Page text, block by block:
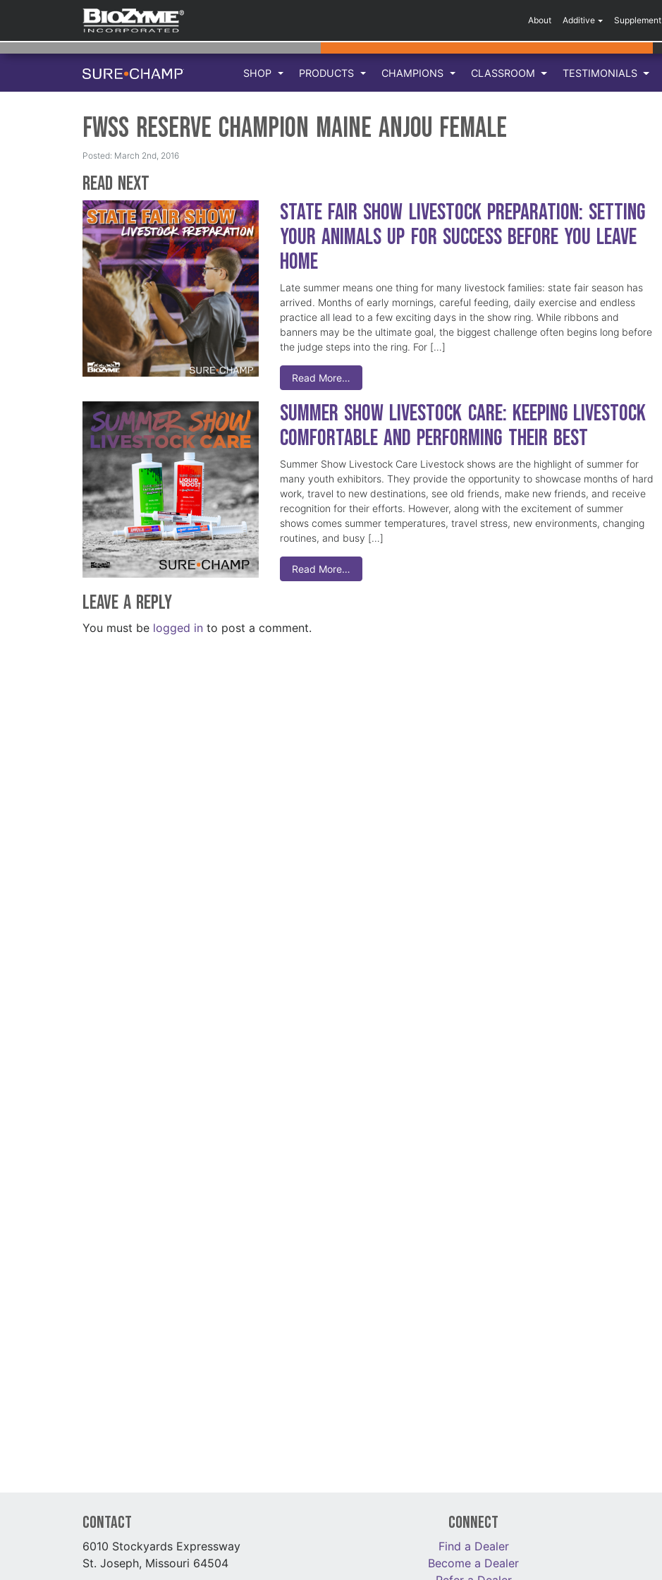
About Additive Supplement
SHOP PRODUCTS CHAMPIONS CLASSROOM TESTIMONIALS
FWSS Reserve Champion Maine Anjou Female
Posted: March 2nd, 2016
Read Next
State Fair Show Livestock Preparation: Setting
Your Animals Up for Success Before You Leave
Home
Late summer means one thing for many livestock families: state fair season has
arrived. Months of early mornings, careful feeding, daily exercise and endless
practice all lead to a few exciting days in the show ring. While ribbons and
banners may be the ultimate goal, the biggest challenge often begins long before
the judge steps into the ring. For […]
Read More…
Summer Show Livestock Care: Keeping Livestock
Comfortable and Performing Their Best
Summer Show Livestock Care Livestock shows are the highlight of summer for
many youth exhibitors. They provide the opportunity to showcase months of hard
work, travel to new destinations, see old friends, make new friends, and receive
recognition for their efforts. However, along with the excitement of summer
shows comes summer temperatures, travel stress, new environments, changing
routines, and busy […]
Read More…
Leave a Reply
You must be logged in to post a comment.
Contact
6010 Stockyards Expressway
St. Joseph, Missouri 64504
Connect
Find a Dealer
Become a Dealer